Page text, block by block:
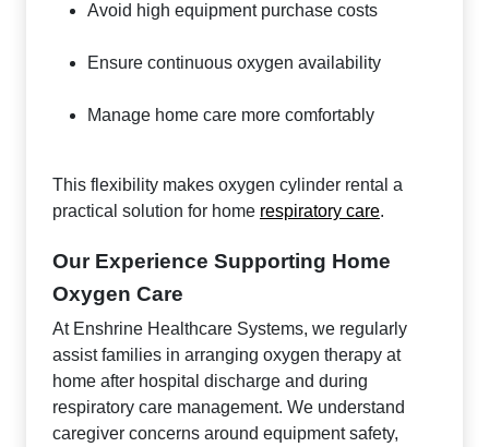
Avoid high equipment purchase costs
Ensure continuous oxygen availability
Manage home care more comfortably
This flexibility makes oxygen cylinder rental a
practical solution for home respiratory care.
Our Experience Supporting Home
Oxygen Care
At Enshrine Healthcare Systems, we regularly
assist families in arranging oxygen therapy at
home after hospital discharge and during
respiratory care management. We understand
caregiver concerns around equipment safety,